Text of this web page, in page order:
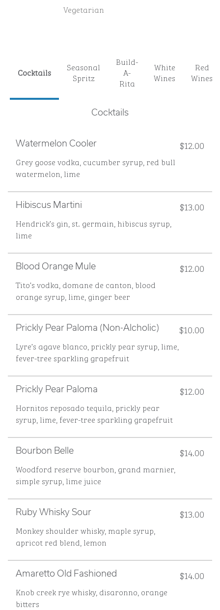
Vegetarian
Cocktails
Seasonal
Spritz
Build-
A-
Rita
White
Wines
Red
Wines
Cocktails
Watermelon Cooler $12.00
Grey goose vodka, cucumber syrup, red bull
watermelon, lime
Hibiscus Martini $13.00
Hendrick’s gin, st. germain, hibiscus syrup,
lime
Blood Orange Mule $12.00
Tito’s vodka, domane de canton, blood
orange syrup, lime, ginger beer
Prickly Pear Paloma (non-Alcholic) $10.00
Lyre’s agave blanco, prickly pear syrup, lime,
fever-tree sparkling grapefruit
Prickly Pear Paloma $12.00
Hornitos reposado tequila, prickly pear
syrup, lime, fever-tree sparkling grapefruit
Bourbon Belle $14.00
Woodford reserve bourbon, grand marnier,
simple syrup, lime juice
Ruby Whisky Sour $13.00
Monkey shoulder whisky, maple syrup,
apricot red blend, lemon
Amaretto Old Fashioned $14.00
Knob creek rye whisky, disaronno, orange
bitters